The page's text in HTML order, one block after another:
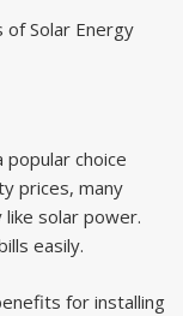
of Solar Energy
choice
prices, many
solar power.
easily.
for installing